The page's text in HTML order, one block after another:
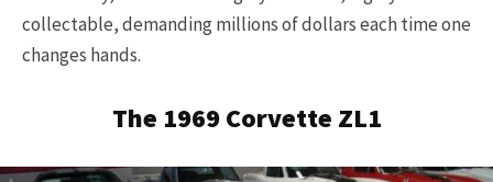
collectable, demanding millions of dollars each time one
changes hands.
The 1969 Corvette ZL1